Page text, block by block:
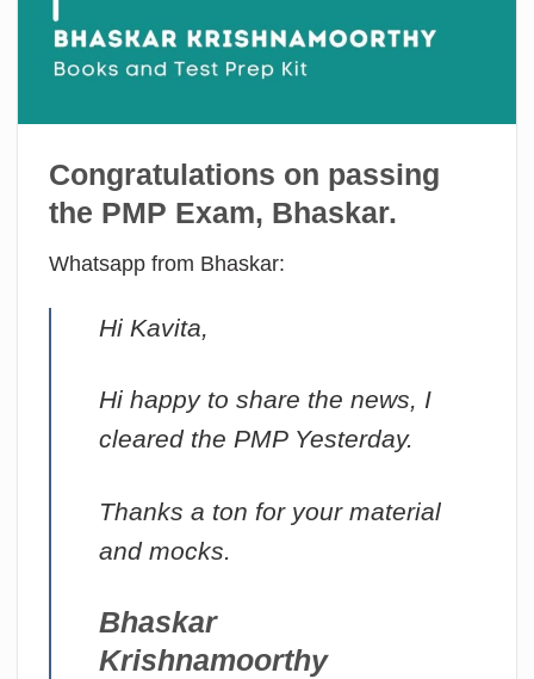
Congratulations on passing
the PMP Exam, Bhaskar.
Whatsapp from Bhaskar:
Hi Kavita,
Hi happy to share the news, I
cleared the PMP Yesterday.
Thanks a ton for your material
and mocks.
Bhaskar
Krishnamoorthy